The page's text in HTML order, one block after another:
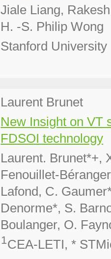
Jiale Liang,
H. -S. Philip Wong
Stanford University
Laurent Brunet
New Insight on VT
FDSOI technology
Laurent. Brunet*+,
Fenouillet-
Lafond, C.
Denorme*, S.
Boulanger, O.
1CEA-LETI, *